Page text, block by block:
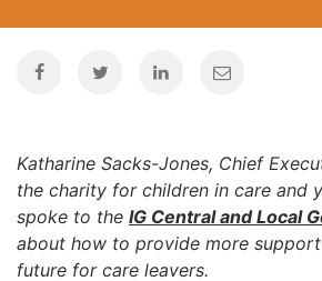
Katharine Sacks-Jones, Chief
the charity for children in care and
spoke to the IG Central and Local
about how to provide more
future for care leavers.